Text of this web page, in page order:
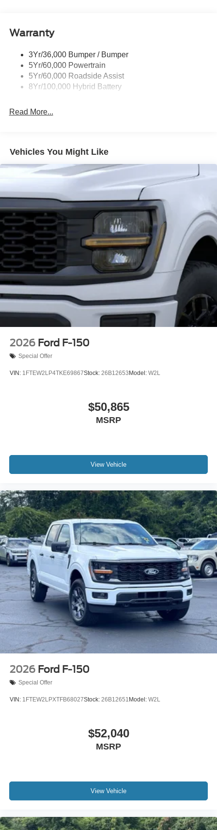
Rear Privacy Glass
Wipers- Intermittent
Zone Lighting
Warranty
3Yr/36,000 Bumper / Bumper
5Yr/60,000 Powertrain
5Yr/60,000 Roadside Assist
8Yr/100,000 Hybrid Battery
Read More...
Vehicles You Might Like
2026 Ford F-150
Special Offer
VIN: 1FTEW2LP4TKE69867Stock: 26B12653 Model: W2L
$50,865
MSRP
View Vehicle
2026 Ford F-150
Special Offer
VIN: 1FTEW2LPXTFB68027Stock: 26B12651 Model: W2L
$52,040
MSRP
View Vehicle